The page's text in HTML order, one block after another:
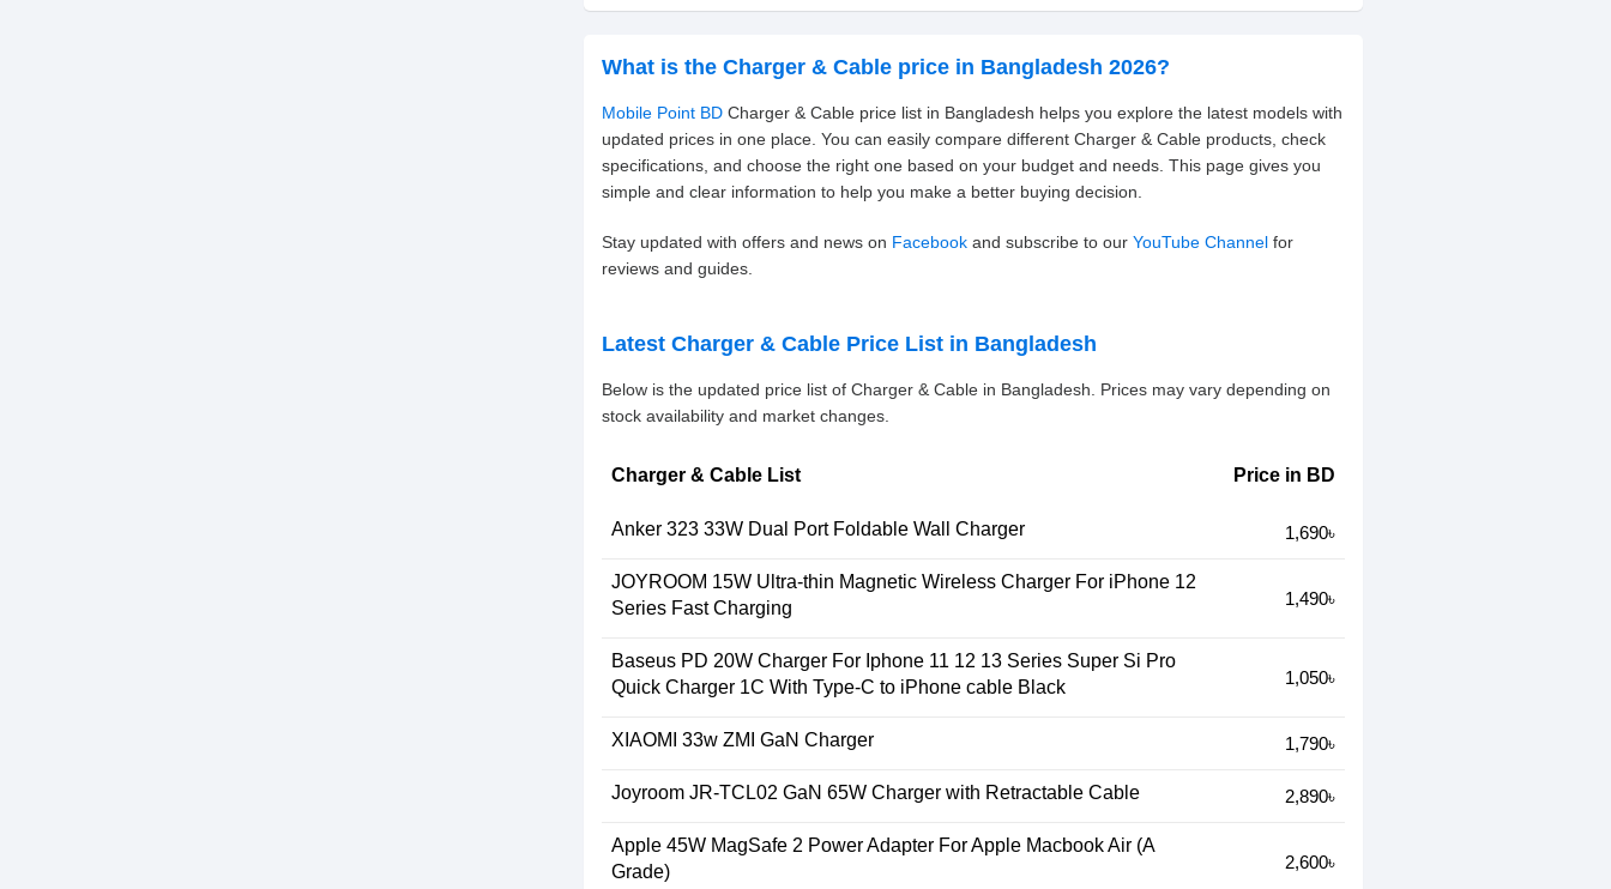
What is the Charger & Cable price in Bangladesh 2026?
Mobile Point BD Charger & Cable price list in Bangladesh helps you explore the latest models with
updated prices in one place. You can easily compare different Charger & Cable products, check
specifications, and choose the right one based on your budget and needs. This page gives you
simple and clear information to help you make a better buying decision.
Stay updated with offers and news on Facebook and subscribe to our YouTube Channel for
reviews and guides.
Latest Charger & Cable Price List in Bangladesh
Below is the updated price list of Charger & Cable in Bangladesh. Prices may vary depending on
stock availability and market changes.
Charger & Cable List Price in BD
Anker 323 33W Dual Port Foldable Wall Charger 1,690৳
JOYROOM 15W Ultra-thin Magnetic Wireless Charger For iPhone 12
Series Fast Charging
1,490৳
Baseus PD 20W Charger For Iphone 11 12 13 Series Super Si Pro
Quick Charger 1C With Type-C to iPhone cable Black
1,050৳
XIAOMI 33w ZMI GaN Charger 1,790৳
Joyroom JR-TCL02 GaN 65W Charger with Retractable Cable 2,890৳
Apple 45W MagSafe 2 Power Adapter For Apple Macbook Air (A
Grade)
2,600৳